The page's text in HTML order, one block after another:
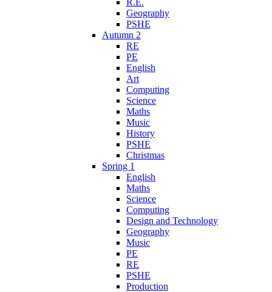
R.E.
Geography
PSHE
Autumn 2
RE
PE
English
Art
Computing
Science
Maths
Music
History
PSHE
Christmas
Spring 1
English
Maths
Science
Computing
Design and Technology
Geography
Music
PE
RE
PSHE
Production